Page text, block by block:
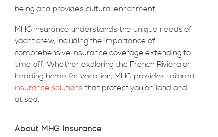
being and provides cultural enrichment.
MHG Insurance understands the unique needs of
yacht crew, including the importance of
comprehensive insurance coverage extending to
time off. Whether exploring the French Riviera or
heading home for vacation, MHG provides tailored
insurance solutions that protect you on land and
at sea.
About MHG Insurance